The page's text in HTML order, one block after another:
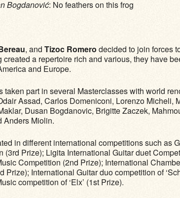
Bogdanović: No feathers on this frog
, and Tizoc Romero decided to join forces
created a repertoire rich and various, they have
and Europe.
taken part in several Masterclasses with world
Assad, Carlos Domeniconi, Lorenzo Micheli,
Dusan Bogdanovic, Brigitte Zaczek,
Anders Miolin.
in different international competitions such as
(3rd Prize); Ligita International Guitar duet
Competition (2nd Prize); International
Prize); International Guitar duo competition of
competition of ‘Elx’ (1st Prize).